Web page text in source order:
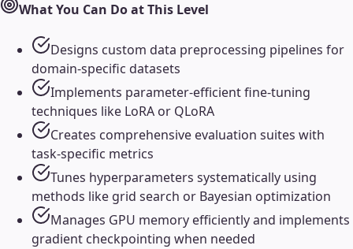
What You Can Do at This Level
Designs custom data preprocessing pipelines for
domain-specific datasets
Implements parameter-efficient fine-tuning
techniques like LoRA or QLoRA
Creates comprehensive evaluation suites with
task-specific metrics
Tunes hyperparameters systematically using
methods like grid search or Bayesian optimization
Manages GPU memory efficiently and implements
gradient checkpointing when needed